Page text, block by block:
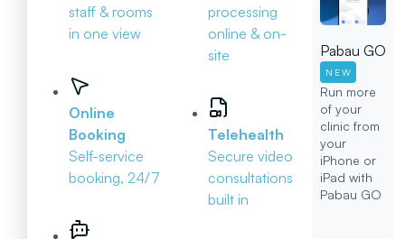
staff & rooms
in one view
Online
Booking
Self-service
booking, 24/7
processing
online & on-
site
Telehealth
Secure video
consultations
built in
Pabau GO
NEW
Run more
of your
clinic from
your
iPhone or
iPad with
Pabau GO